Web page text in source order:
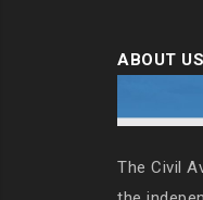
ABOUT US
The Civil